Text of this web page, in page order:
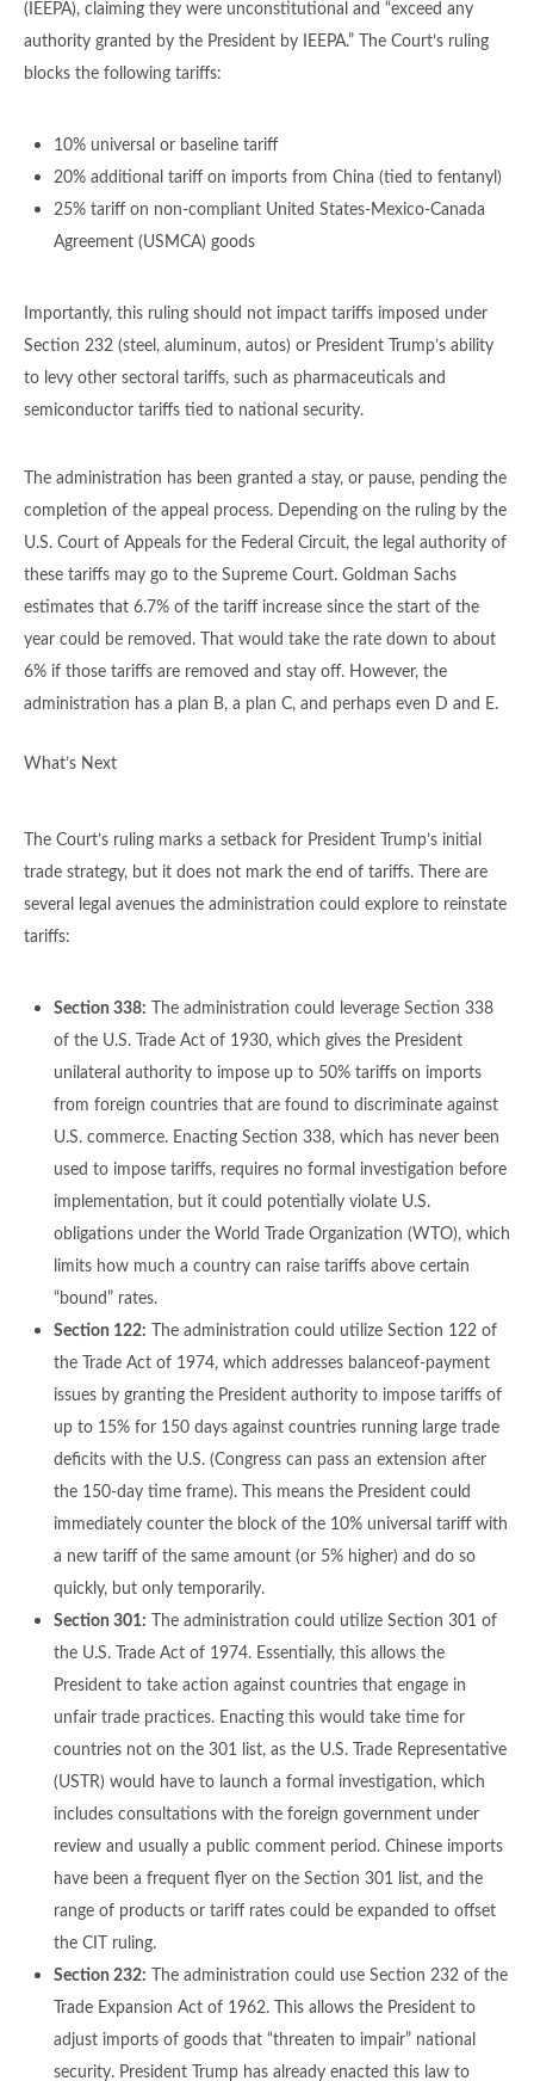
(IEEPA), claiming they were unconstitutional and “exceed any
authority granted by the President by IEEPA.” The Court’s ruling
blocks the following tariffs:
10% universal or baseline tariff
20% additional tariff on imports from China (tied to fentanyl)
25% tariff on non-compliant United States-Mexico-Canada
Agreement (USMCA) goods
Importantly, this ruling should not impact tariffs imposed under
Section 232 (steel, aluminum, autos) or President Trump’s ability
to levy other sectoral tariffs, such as pharmaceuticals and
semiconductor tariffs tied to national security.
The administration has been granted a stay, or pause, pending the
completion of the appeal process. Depending on the ruling by the
U.S. Court of Appeals for the Federal Circuit, the legal authority of
these tariffs may go to the Supreme Court. Goldman Sachs
estimates that 6.7% of the tariff increase since the start of the
year could be removed. That would take the rate down to about
6% if those tariffs are removed and stay off. However, the
administration has a plan B, a plan C, and perhaps even D and E.
What’s Next
The Court’s ruling marks a setback for President Trump’s initial
trade strategy, but it does not mark the end of tariffs. There are
several legal avenues the administration could explore to reinstate
tariffs:
Section 338: The administration could leverage Section 338
of the U.S. Trade Act of 1930, which gives the President
unilateral authority to impose up to 50% tariffs on imports
from foreign countries that are found to discriminate against
U.S. commerce. Enacting Section 338, which has never been
used to impose tariffs, requires no formal investigation before
implementation, but it could potentially violate U.S.
obligations under the World Trade Organization (WTO), which
limits how much a country can raise tariffs above certain
“bound” rates.
Section 122: The administration could utilize Section 122 of
the Trade Act of 1974, which addresses balanceof-payment
issues by granting the President authority to impose tariffs of
up to 15% for 150 days against countries running large trade
deficits with the U.S. (Congress can pass an extension after
the 150-day time frame). This means the President could
immediately counter the block of the 10% universal tariff with
a new tariff of the same amount (or 5% higher) and do so
quickly, but only temporarily.
Section 301: The administration could utilize Section 301 of
the U.S. Trade Act of 1974. Essentially, this allows the
President to take action against countries that engage in
unfair trade practices. Enacting this would take time for
countries not on the 301 list, as the U.S. Trade Representative
(USTR) would have to launch a formal investigation, which
includes consultations with the foreign government under
review and usually a public comment period. Chinese imports
have been a frequent flyer on the Section 301 list, and the
range of products or tariff rates could be expanded to offset
the CIT ruling.
Section 232: The administration could use Section 232 of the
Trade Expansion Act of 1962. This allows the President to
adjust imports of goods that “threaten to impair” national
security. President Trump has already enacted this law to